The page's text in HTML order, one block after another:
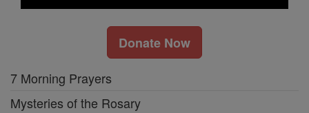
Donate Now
7 Morning Prayers
Mysteries of the Rosary